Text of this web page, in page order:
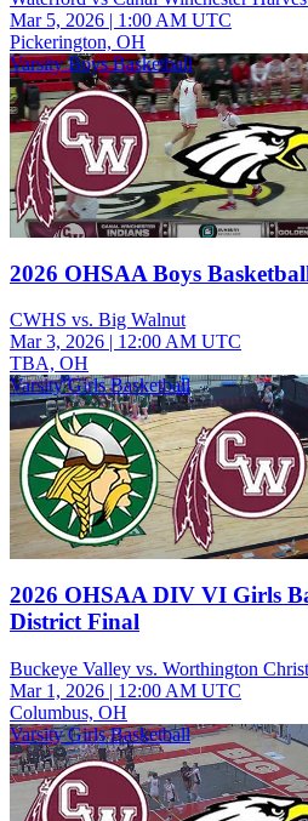
Mar 5, 2026 | 1:00 AM UTC
Pickerington, OH
Varsity Boys Basketball
2026 OHSAA Boys
CWHS vs. Big Walnut
Mar 3, 2026 | 12:00 AM UTC
TBA, OH
Varsity Girls Basketball
2026 OHSAA DIV VI Girls
District Final
Buckeye Valley vs. Worthington
Mar 1, 2026 | 12:00 AM UTC
Columbus, OH
Varsity Girls Basketball